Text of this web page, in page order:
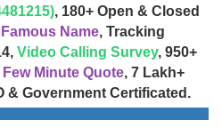
, 180+ Open & Closed
Famous Name, Tracking
Video Calling Survey, 950+
Few Minute Quote, 7 Lakh+
& Government Certificated.